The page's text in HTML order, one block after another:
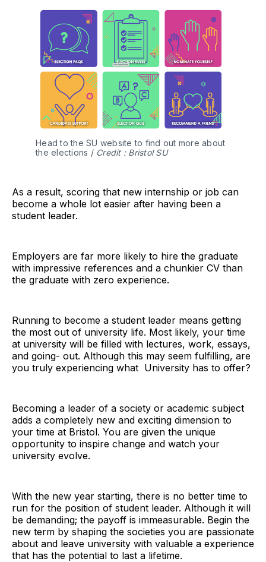
Head to the SU website to find out more about
the elections / Credit : Bristol SU
As a result, scoring that new internship or job can
become a whole lot easier after having been a
student leader.
Employers are far more likely to hire the graduate
with impressive references and a chunkier CV than
the graduate with zero experience.
Running to become a student leader means getting
the most out of university life. Most likely, your time
at university will be filled with lectures, work, essays,
and going- out. Although this may seem fulfilling, are
you truly experiencing what University has to offer?
Becoming a leader of a society or academic subject
adds a completely new and exciting dimension to
your time at Bristol. You are given the unique
opportunity to inspire change and watch your
university evolve.
With the new year starting, there is no better time to
run for the position of student leader. Although it will
be demanding; the payoff is immeasurable. Begin the
new term by shaping the societies you are passionate
about and leave university with valuable a experience
that has the potential to last a lifetime.